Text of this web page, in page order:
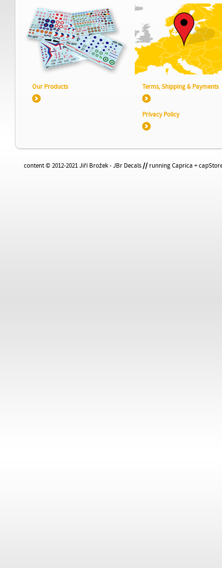
Our Products Terms, Shipping & Payments
Privacy Policy
content © 2012-2021 Jiří Brožek - JBr Decals//running Caprica +